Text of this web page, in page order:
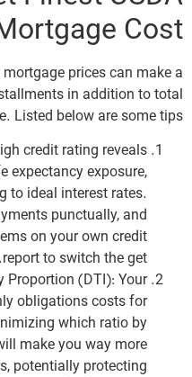
Cost
prices can make a
in addition to total
Listed below are some tips:
credit rating reveals
expectancy exposure,
to ideal interest rates.
punctually, and
on your own credit
report to switch the get.
Proportion (DTI): Your
obligations costs for
which ratio by
make you way more
potentially protecting